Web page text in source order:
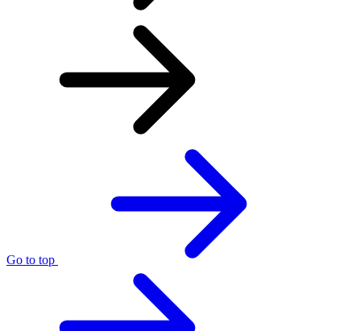
Go to top